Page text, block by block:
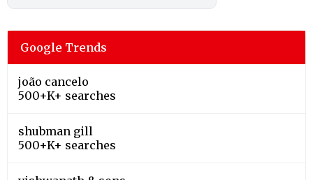
Google Trends
joão cancelo
500+K+ searches
shubman gill
500+K+ searches